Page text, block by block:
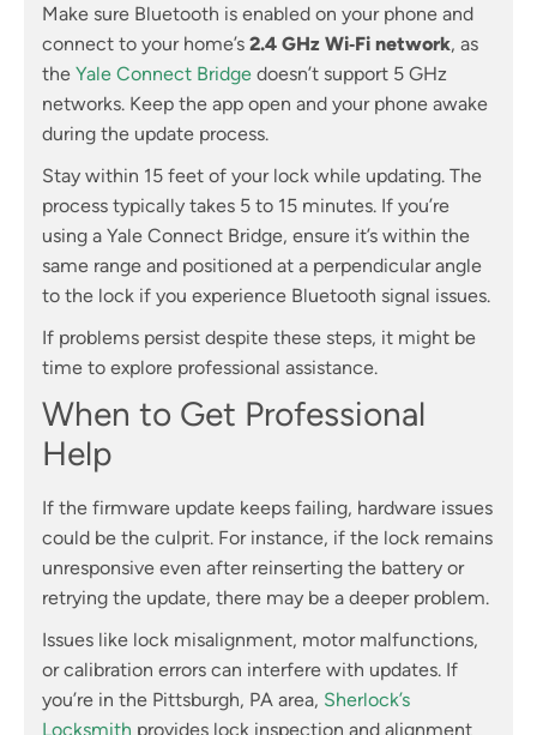
Make sure Bluetooth is enabled on your phone and
connect to your home’s 2.4 GHz Wi‑Fi network, as
the Yale Connect Bridge doesn’t support 5 GHz
networks. Keep the app open and your phone awake
during the update process.
Stay within 15 feet of your lock while updating. The
process typically takes 5 to 15 minutes. If you’re
using a Yale Connect Bridge, ensure it’s within the
same range and positioned at a perpendicular angle
to the lock if you experience Bluetooth signal issues.
If problems persist despite these steps, it might be
time to explore professional assistance.
When to Get Professional
Help
If the firmware update keeps failing, hardware issues
could be the culprit. For instance, if the lock remains
unresponsive even after reinserting the battery or
retrying the update, there may be a deeper problem.
Issues like lock misalignment, motor malfunctions,
or calibration errors can interfere with updates. If
you’re in the Pittsburgh, PA area, Sherlock’s
Locksmith provides lock inspection and alignment